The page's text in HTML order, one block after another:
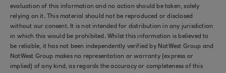
evaluation of this information and no action should be taken, solely
relying on it. This material should not be reproduced or disclosed
without our consent. It is not intended for distribution in any jurisdiction
in which this would be prohibited. Whilst this information is believed to
be reliable, it has not been independently verified by NatWest Group and
NatWest Group makes no representation or warranty (express or
implied) of any kind, as regards the accuracy or completeness of this